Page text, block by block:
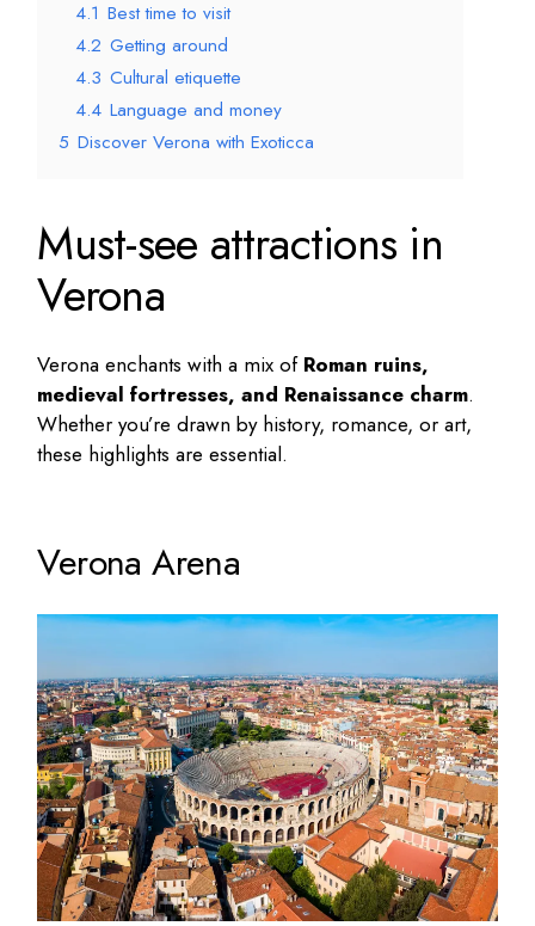
4.1 Best time to visit
4.2 Getting around
4.3 Cultural etiquette
4.4 Language and money
5 Discover Verona with Exoticca
Must-see attractions in
Verona
Verona enchants with a mix of Roman ruins,
medieval fortresses, and Renaissance charm.
Whether you’re drawn by history, romance, or art,
these highlights are essential.
Verona Arena